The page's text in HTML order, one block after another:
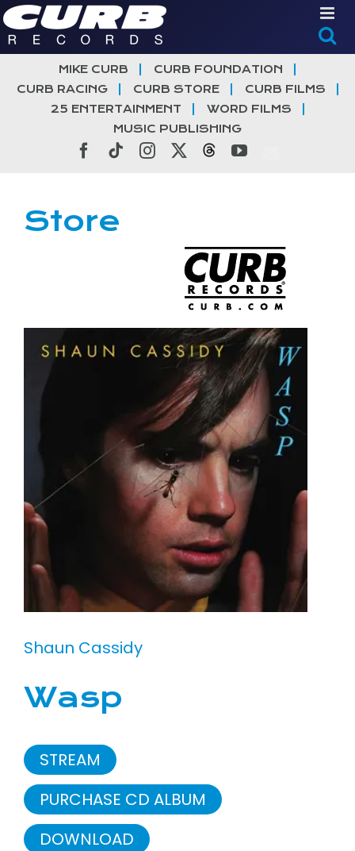
Skip
to
content
MIKE CURB
CURB FOUNDATION
CURB RACING
CURB STORE
CURB FILMS
25 ENTERTAINMENT
WORD FILMS
MUSIC PUBLISHING
Facebook
TiktokInstagramThreadsYouTube
Store
Shaun Cassidy
Wasp
STREAM
PURCHASE CD ALBUM
DOWNLOAD